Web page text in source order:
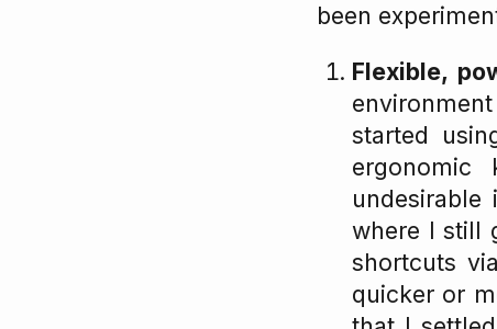
been
Flexible,
started
ergonomic
where I still
shortcuts via
quicker or